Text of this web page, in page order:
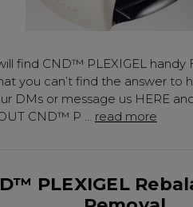
find CND™ PLEXIGEL handy
you can’t find the answer to
DMs or message us HERE
CND™ P … read more
PLEXIGEL